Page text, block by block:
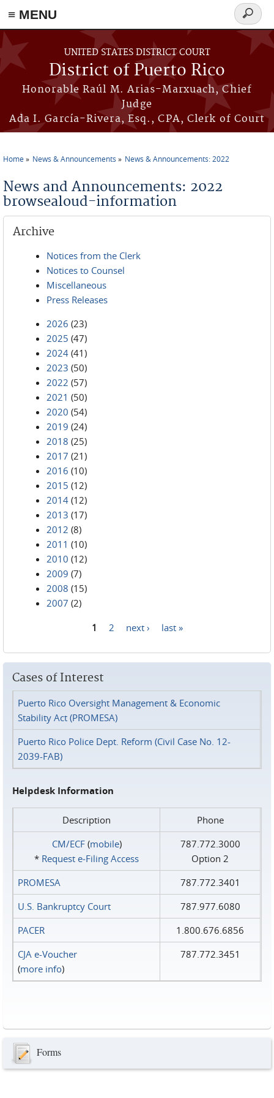
≡ MENU
Skip to main content
UNITED STATES DISTRICT COURT
District of Puerto Rico
Honorable Raúl M. Arias-Marxuach, Chief
Judge
Ada I. García-Rivera, Esq., CPA, Clerk of Court
Search
form
Home News & Announcements News & Announcements: 2022
News and Announcements: 2022
browsealoud-information
Archive
Notices from the Clerk
Notices to Counsel
Miscellaneous
Press Releases
2026 (23)
2025 (47)
2024 (41)
2023 (50)
2022 (57)
2021 (50)
2020 (54)
2019 (24)
2018 (25)
2017 (21)
2016 (10)
2015 (12)
2014 (12)
2013 (17)
2012 (8)
2011 (10)
2010 (12)
2009 (7)
2008 (15)
2007 (2)
1 2 next › last »
Cases of Interest
Puerto Rico Oversight Management & Economic
Stability Act (PROMESA)
Puerto Rico Police Dept. Reform (Civil Case No. 12-
2039-FAB)
Helpdesk Information
Description
Phone
CM/ECF(mobile)
* Request e‑Filing Access
787.772.3000
Option 2
PROMESA
787.772.3401
U.S. Bankruptcy Court
787.977.6080
PACER
1.800.676.6856
CJA e-Voucher
(more info)
787.772.3451
Forms